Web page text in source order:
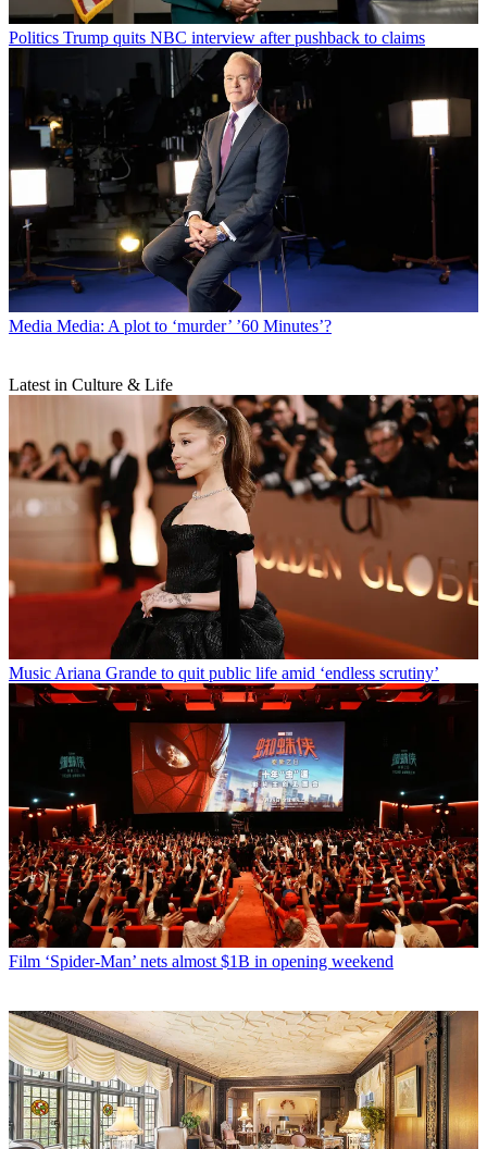
Politics Trump quits NBC interview after pushback to claims
Media Media: A plot to ‘murder’ ’60 Minutes’?
Latest in Culture & Life
Music Ariana Grande to quit public life amid ‘endless scrutiny’
Film ‘Spider-Man’ nets almost $1B in opening weekend